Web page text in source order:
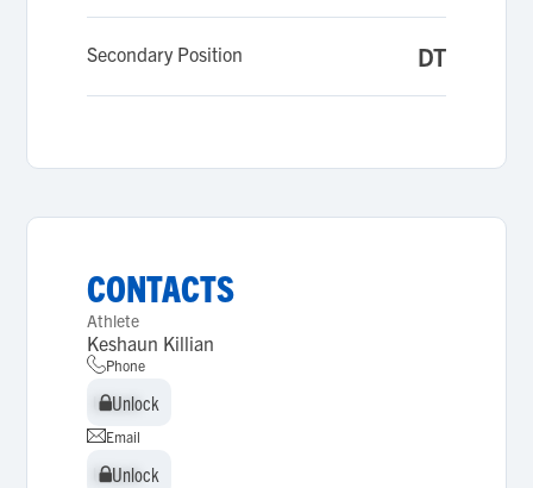
Secondary Position DT
CONTACTS
Athlete
Keshaun Killian
Phone
Unlock
Unlock
Email
Unlock
Unlock